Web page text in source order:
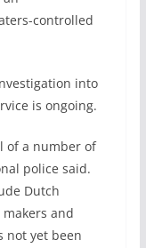
controlled
into
is ongoing.
of a number of
police said.
Dutch
and
not yet been